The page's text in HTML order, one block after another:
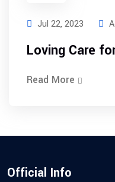
Jul 22, 2023
Loving Care
Read More
Official Info